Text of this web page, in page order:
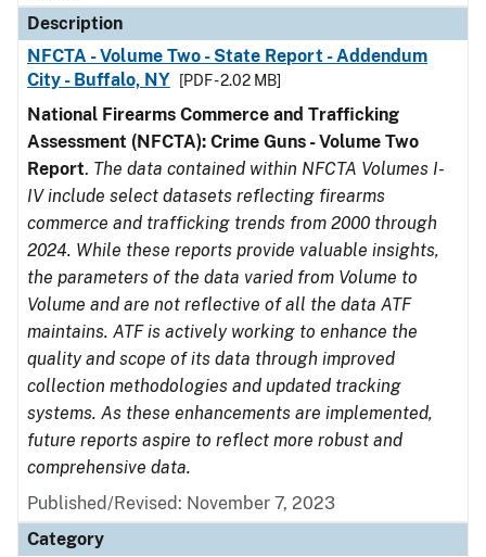
Description
NFCTA - Volume Two - State Report - Addendum
City - Buffalo, NY
[PDF - 2.02 MB]
National Firearms Commerce and Trafficking
Assessment (NFCTA): Crime Guns - Volume Two
Report. The data contained within NFCTA Volumes I-
IV include select datasets reflecting firearms
commerce and trafficking trends from 2000 through
2024. While these reports provide valuable insights,
the parameters of the data varied from Volume to
Volume and are not reflective of all the data ATF
maintains. ATF is actively working to enhance the
quality and scope of its data through improved
collection methodologies and updated tracking
systems. As these enhancements are implemented,
future reports aspire to reflect more robust and
comprehensive data.
Published/Revised: November 7, 2023
Category